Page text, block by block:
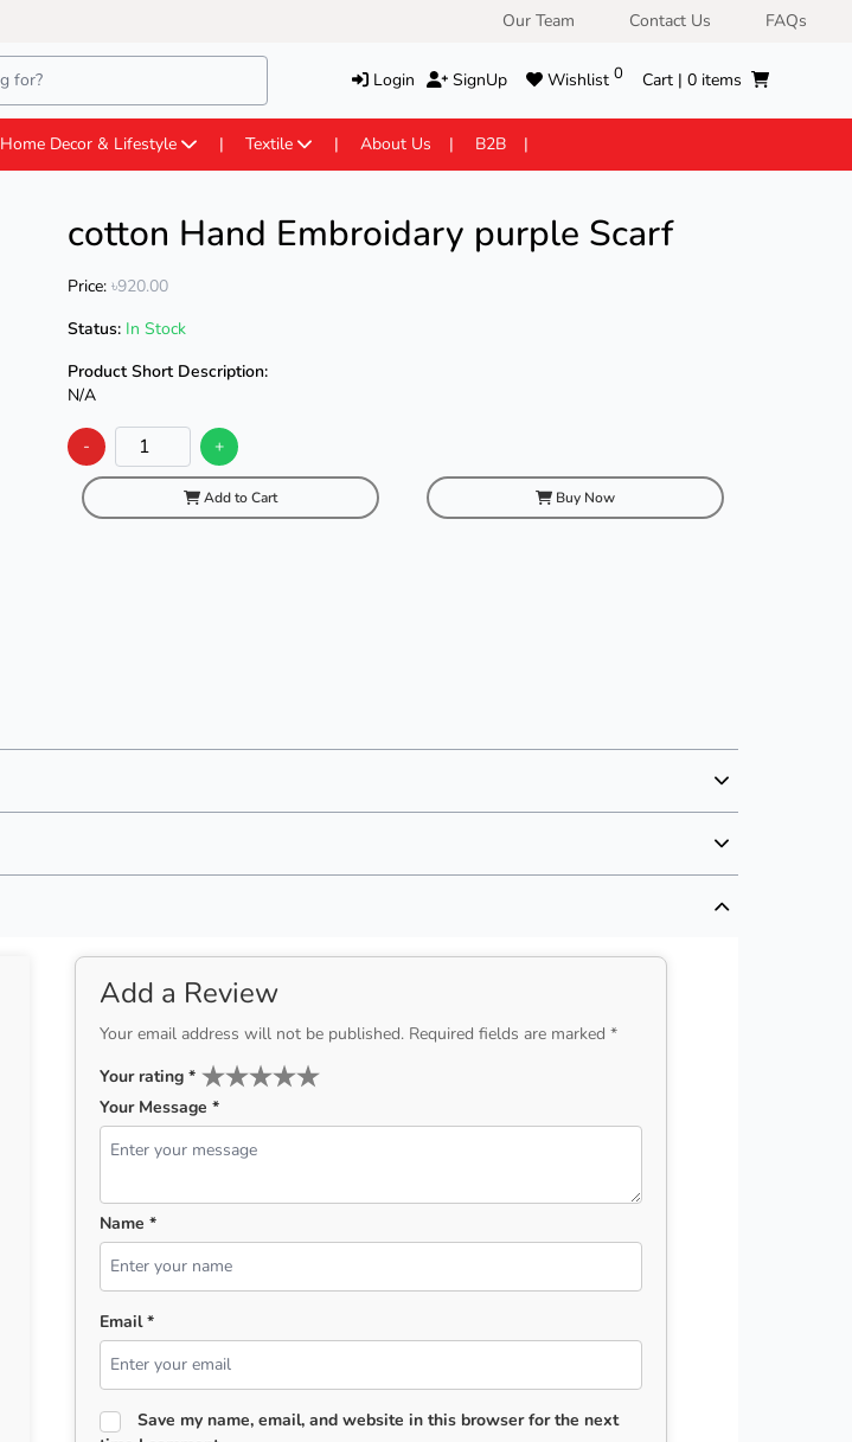
Our Team Contact Us FAQs
Login SignUp Wishlist 0 Cart | 0items
Home Decor & Lifestyle Textile About Us B2B
cotton Hand Embroidary purple Scarf
Price: ৳920.00
Status: In Stock
Product Short Description:
N/A
- +
Add to Cart Buy Now
Add a Review
Your email address will not be published. Required fields are marked *
Your rating*
Your Message *
Name *
Email *
Save my name, email, and website in this browser for the next